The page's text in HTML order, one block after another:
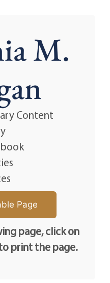
M.
Content
page, click on
print the page.